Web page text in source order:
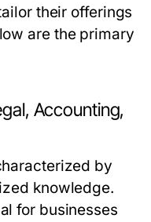
their offerings
are the primary
Accounting,
by
knowledge.
for businesses